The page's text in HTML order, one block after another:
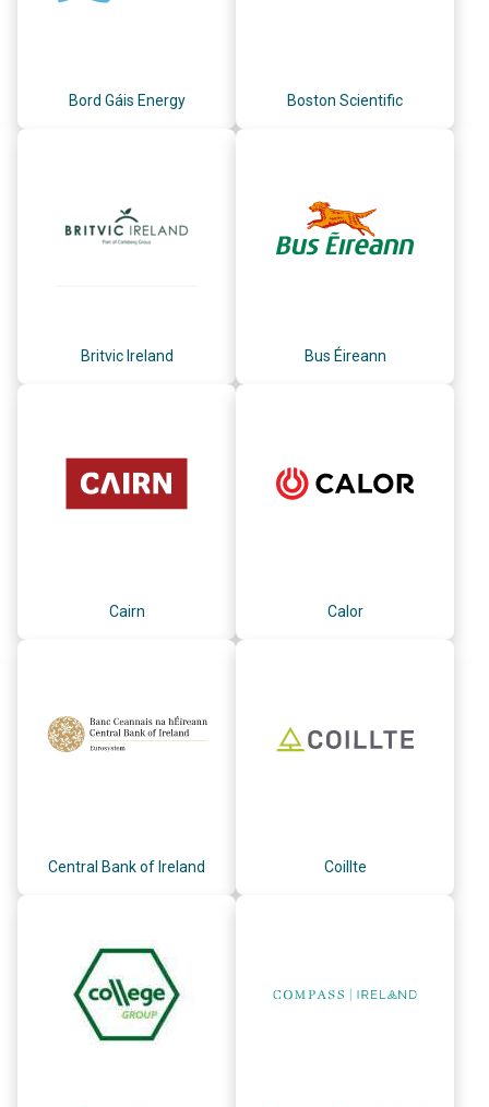
Bord Gáis Energy Boston Scientific
Britvic Ireland Bus Éireann
Cairn Calor
Central Bank of Ireland Coillte